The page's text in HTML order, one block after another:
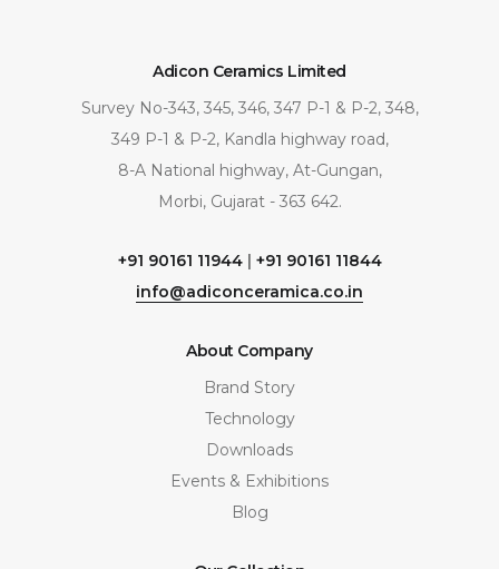
Adicon Ceramics Limited
Survey No-343, 345, 346, 347 P-1 & P-2, 348,
349 P-1 & P-2, Kandla highway road,
8-A National highway, At-Gungan,
Morbi, Gujarat - 363 642.
+91 90161 11944| +91 90161 11844
info@adiconceramica.co.in
About Company
Brand Story
Technology
Downloads
Events & Exhibitions
Blog